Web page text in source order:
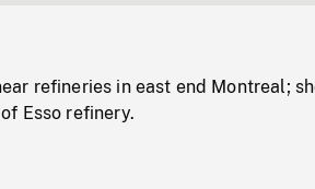
refineries in east end Montreal;
Esso refinery.